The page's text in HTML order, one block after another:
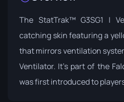
The StatTrak™ G3SG1 |
catching skin featuring a
that mirrors ventilation
Ventilator. It's part of the
was first introduced to